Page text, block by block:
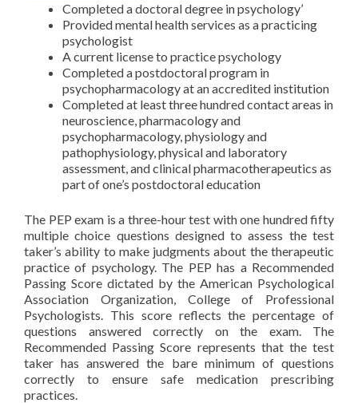
Completed a doctoral degree in psychology’
Provided mental health services as a practicing
psychologist
A current license to practice psychology
Completed a postdoctoral program in
psychopharmacology at an accredited institution
Completed at least three hundred contact areas in
neuroscience, pharmacology and
psychopharmacology, physiology and
pathophysiology, physical and laboratory
assessment, and clinical pharmacotherapeutics as
part of one’s postdoctoral education
The PEP exam is a three-hour test with one hundred fifty
multiple choice questions designed to assess the test
taker’s ability to make judgments about the therapeutic
practice of psychology. The PEP has a Recommended
Passing Score dictated by the American Psychological
Association Organization, College of Professional
Psychologists. This score reflects the percentage of
questions answered correctly on the exam. The
Recommended Passing Score represents that the test
taker has answered the bare minimum of questions
correctly to ensure safe medication prescribing
practices.